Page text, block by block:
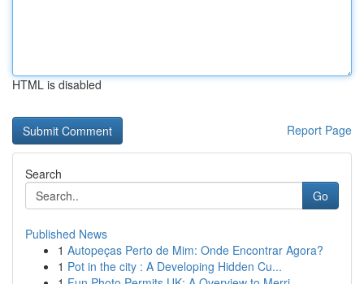
HTML is disabled
Report Page
Search
Go
Published News
1 Autopeças Perto de Mim: Onde Encontrar Agora?
1 Pot in the city : A Developing Hidden Cu...